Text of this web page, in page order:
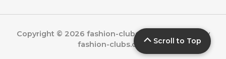
Copyright © 2026 fashion-clubs.com | Powered by
fashion-clubs.com
Scroll to Top